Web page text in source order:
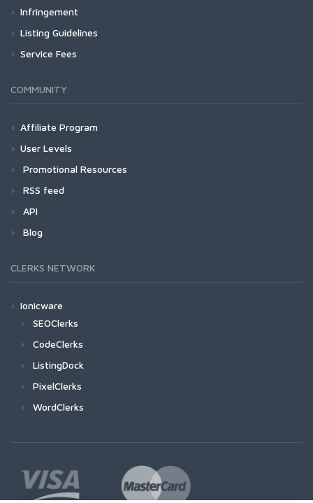
Infringement
Listing Guidelines
Service Fees
COMMUNITY
Affiliate Program
User Levels
Promotional Resources
RSS feed
API
Blog
CLERKS NETWORK
Ionicware
SEOClerks
CodeClerks
ListingDock
PixelClerks
WordClerks